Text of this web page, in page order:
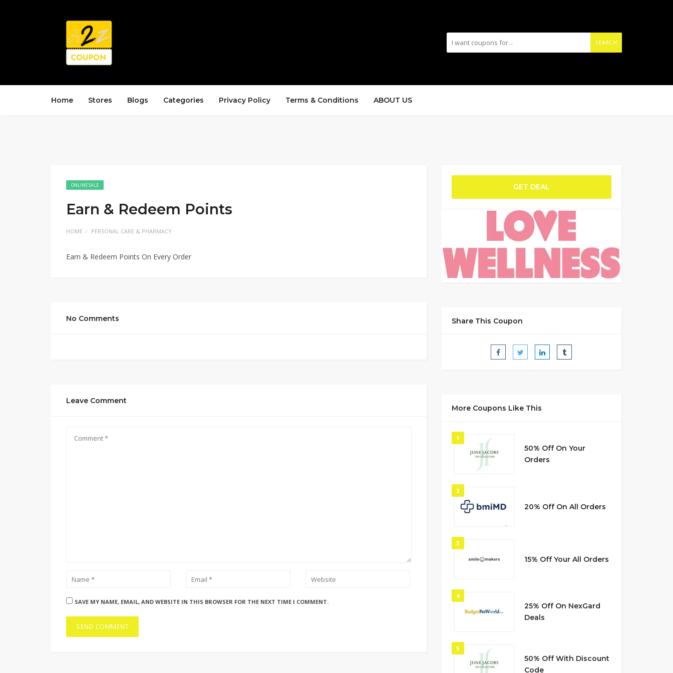
SEARCH
Home Stores Blogs Categories Privacy Policy Terms & Conditions ABOUT US
ONLINE SALE
Earn & Redeem Points
HOME PERSONAL CARE & PHARMACY
Earn & Redeem Points On Every Order
No Comments
Leave Comment
SAVE MY NAME, EMAIL, AND WEBSITE IN THIS BROWSER FOR THE NEXT TIME I COMMENT.
GET DEAL
Share This Coupon
More Coupons Like This
1
50% Off On Your
Orders
2
20% Off On All Orders
3
15% Off Your All Orders
4
25% Off On NexGard
Deals
5
50% Off With Discount
Code